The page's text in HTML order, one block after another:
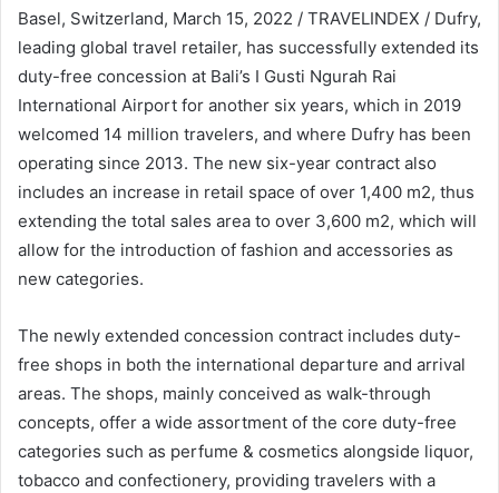
Basel, Switzerland, March 15, 2022 / TRAVELINDEX / Dufry,
leading global travel retailer, has successfully extended its
duty-free concession at Bali’s I Gusti Ngurah Rai
International Airport for another six years, which in 2019
welcomed 14 million travelers, and where Dufry has been
operating since 2013. The new six-year contract also
includes an increase in retail space of over 1,400 m2, thus
extending the total sales area to over 3,600 m2, which will
allow for the introduction of fashion and accessories as
new categories.
The newly extended concession contract includes duty-
free shops in both the international departure and arrival
areas. The shops, mainly conceived as walk-through
concepts, offer a wide assortment of the core duty-free
categories such as perfume & cosmetics alongside liquor,
tobacco and confectionery, providing travelers with a